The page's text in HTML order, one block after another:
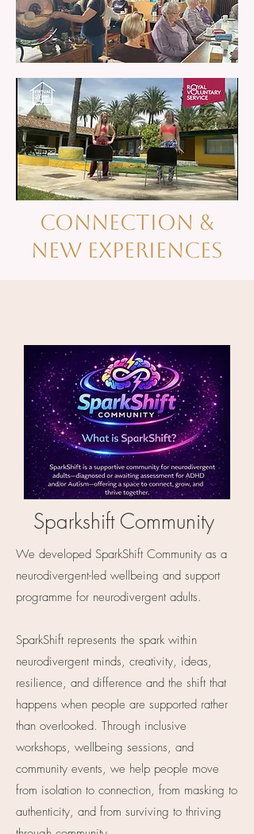
Connection &
new EXPERIENCES
Sparkshift Community
We developed SparkShift Community as a
neurodivergent-led wellbeing and support
programme for neurodivergent adults.
SparkShift represents the spark within
neurodivergent minds, creativity, ideas,
resilience, and difference and the shift that
happens when people are supported rather
than overlooked. Through inclusive
workshops, wellbeing sessions, and
community events, we help people move
from isolation to connection, from masking to
authenticity, and from surviving to thriving